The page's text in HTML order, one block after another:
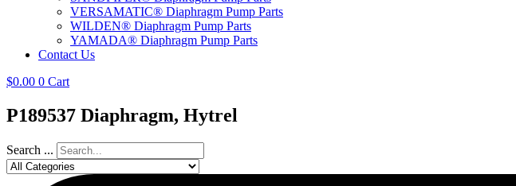
VERSAMATIC® Diaphragm Pump Parts
WILDEN® Diaphragm Pump Parts
YAMADA® Diaphragm Pump Parts
Contact Us
$0.00 0 Cart
P189537 Diaphragm, Hytrel
Search ...